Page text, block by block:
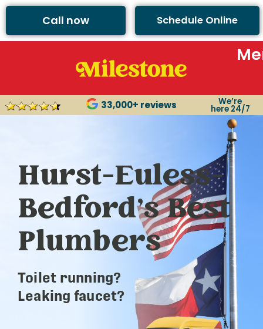
Call now Schedule Online
33,000+ reviews We’re
here 24/7
Hurst-Euless-
Bedford’s Best
Plumbers
Toilet running?
Leaking faucet?